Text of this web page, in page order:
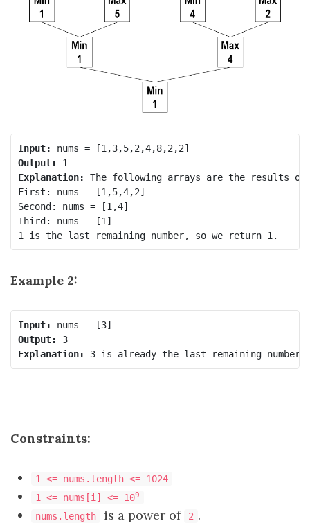
Input:
Output:
Explanation: The following arrays are the results of
First: nums = [1,5,4,2]
Second: nums = [1,4]
Third: nums = [1]
Example 2:
Input:
Output:
3
Explanation:
Constraints:
1 <= nums.length <= 1024
1 <= nums[i] <= 109
nums.length is a power of 2 .